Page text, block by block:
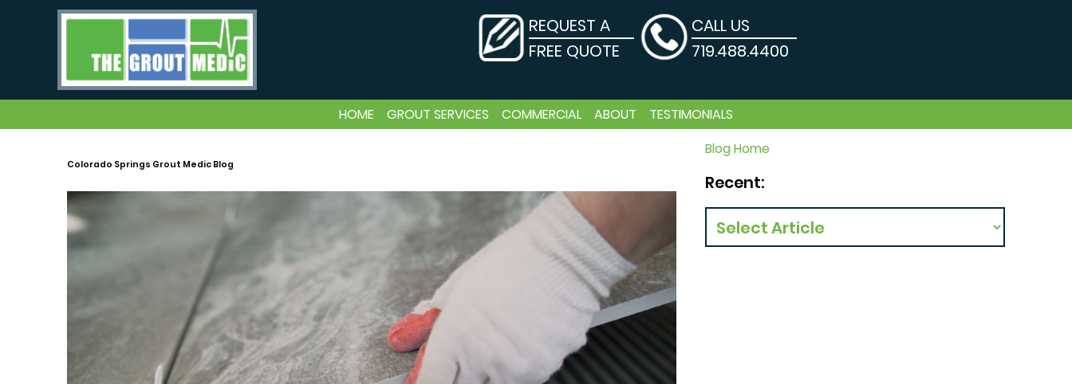
REQUEST A
FREE QUOTE
CALL US
719.488.4400
HOME GROUT SERVICES COMMERCIAL ABOUT TESTIMONIALS
Colorado Springs Grout Medic Blog
Blog Home
Recent: